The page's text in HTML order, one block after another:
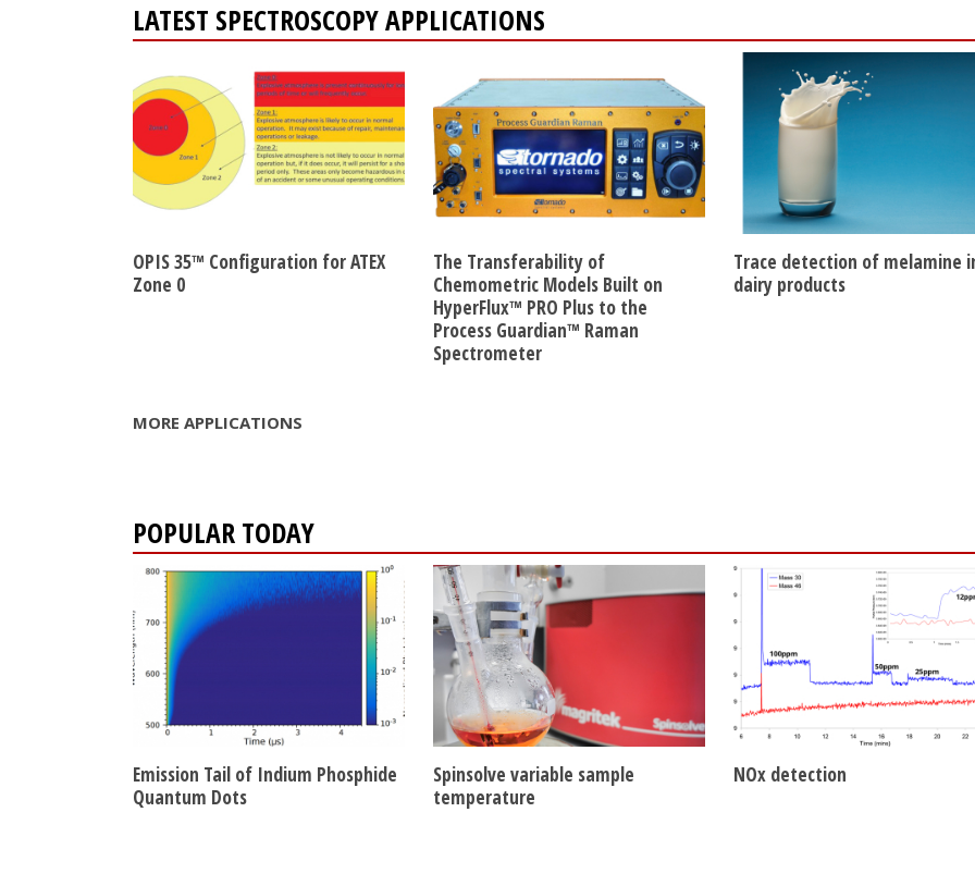
LATEST SPECTROSCOPY APPLICATIONS
OPIS 35™ Configuration for ATEX
Zone 0
The Transferability of
Chemometric Models Built on
HyperFlux™ PRO Plus to the
Process Guardian™ Raman
Spectrometer
Trace detection of melamine
dairy products
MORE APPLICATIONS
POPULAR TODAY
Emission Tail of Indium Phosphide
Quantum Dots
Spinsolve variable sample
temperature
NOx detection